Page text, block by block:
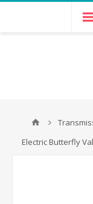
Electric Butterfly